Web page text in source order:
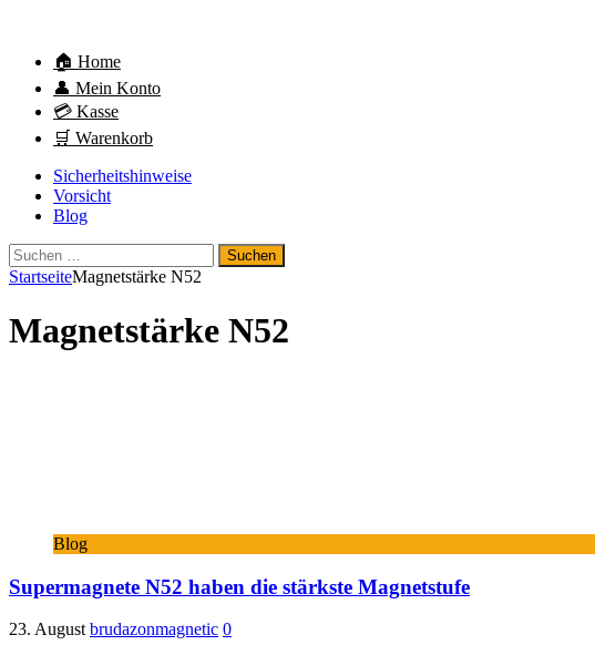
🏠 Home
👤 Mein Konto
💳 Kasse
🛒 Warenkorb
Sicherheitshinweise
Vorsicht
Blog
Suchen
nach:
StartseiteMagnetstärke N52
Magnetstärke N52
Blog
Supermagnete N52 haben die stärkste Magnetstufe
23. August brudazonmagnetic 0